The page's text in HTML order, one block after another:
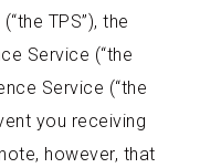
TPS”), the
Service (“the
Service (“the
you receiving
however, that